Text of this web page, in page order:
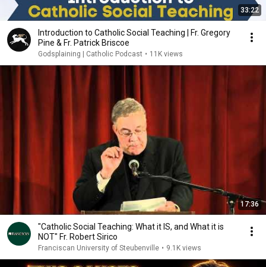
33:22
Introduction to Catholic Social Teaching | Fr. Gregory
Pine & Fr. Patrick Briscoe
Godsplaining | Catholic Podcast • 11K views
17:36
"Catholic Social Teaching: What it IS, and What it is
NOT" Fr. Robert Sirico
Franciscan University of Steubenville • 9.1K views